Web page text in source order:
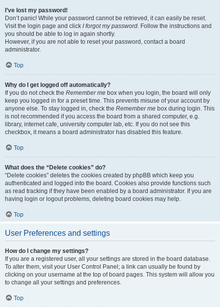
I’ve lost my password!
Don’t panic! While your password cannot be retrieved, it can easily be reset.
Visit the login page and click I forgot my password. Follow the instructions and
you should be able to log in again shortly.
However, if you are not able to reset your password, contact a board
administrator.
Top
Why do I get logged off automatically?
If you do not check the Remember me box when you login, the board will only
keep you logged in for a preset time. This prevents misuse of your account by
anyone else. To stay logged in, check the Remember me box during login. This
is not recommended if you access the board from a shared computer, e.g.
library, internet cafe, university computer lab, etc. If you do not see this
checkbox, it means a board administrator has disabled this feature.
Top
What does the “Delete cookies” do?
“Delete cookies” deletes the cookies created by phpBB which keep you
authenticated and logged into the board. Cookies also provide functions such
as read tracking if they have been enabled by a board administrator. If you are
having login or logout problems, deleting board cookies may help.
Top
User Preferences and settings
How do I change my settings?
If you are a registered user, all your settings are stored in the board database.
To alter them, visit your User Control Panel; a link can usually be found by
clicking on your username at the top of board pages. This system will allow you
to change all your settings and preferences.
Top